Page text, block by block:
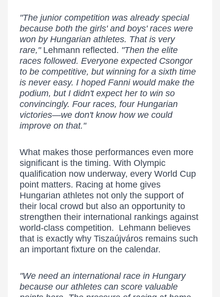
"The junior competition was already special
because both the girls' and boys' races were
won by Hungarian athletes. That is very
rare,"Lehmann reflected. "Then the elite
races followed. Everyone expected Csongor
to be competitive, but winning for a sixth time
is never easy. I hoped Fanni would make the
podium, but I didn't expect her to win so
convincingly. Four races, four Hungarian
victories—we don't know how we could
improve on that."
What makes those performances even more
significant is the timing. With Olympic
qualification now underway, every World Cup
point matters. Racing at home gives
Hungarian athletes not only the support of
their local crowd but also an opportunity to
strengthen their international rankings against
world-class competition. Lehmann believes
that is exactly why Tiszaújváros remains such
an important fixture on the calendar.
"We need an international race in Hungary
because our athletes can score valuable